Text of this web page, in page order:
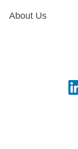
About Us